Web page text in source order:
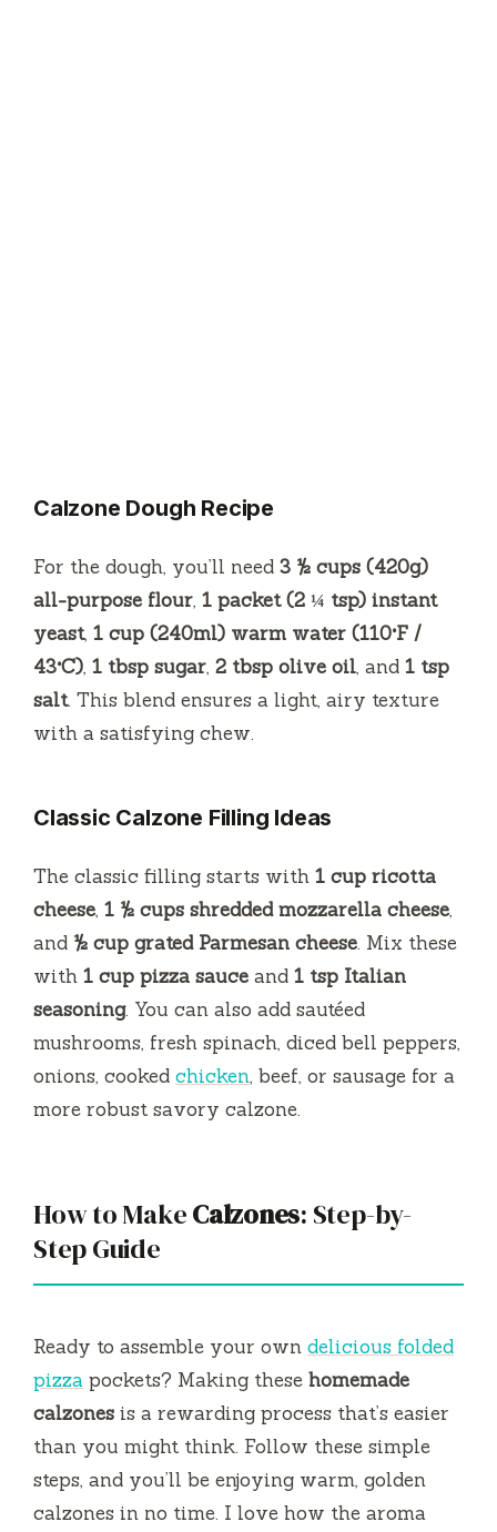
Calzone Dough Recipe
For the dough, you’ll need 3 ½ cups (420g)
all-purpose flour, 1 packet (2 ¼ tsp) instant
yeast, 1 cup (240ml) warm water (110°F /
43°C), 1 tbsp sugar, 2 tbsp olive oil, and 1 tsp
salt. This blend ensures a light, airy texture
with a satisfying chew.
Classic Calzone Filling Ideas
The classic filling starts with 1 cup ricotta
cheese, 1 ½ cups shredded mozzarella cheese,
and ½ cup grated Parmesan cheese. Mix these
with 1 cup pizza sauce and 1 tsp Italian
seasoning. You can also add sautéed
mushrooms, fresh spinach, diced bell peppers,
onions, cooked chicken, beef, or sausage for a
more robust savory calzone.
How to MakeCalzones: Step-by-
Step Guide
Ready to assemble your own delicious folded
pizza pockets? Making these homemade
calzones is a rewarding process that’s easier
than you might think. Follow these simple
steps, and you’ll be enjoying warm, golden
calzones in no time. I love how the aroma